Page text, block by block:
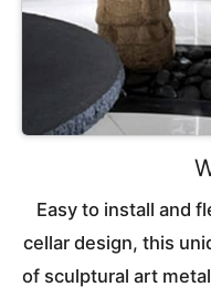
Easy to install and
cellar design, this
of sculptural art